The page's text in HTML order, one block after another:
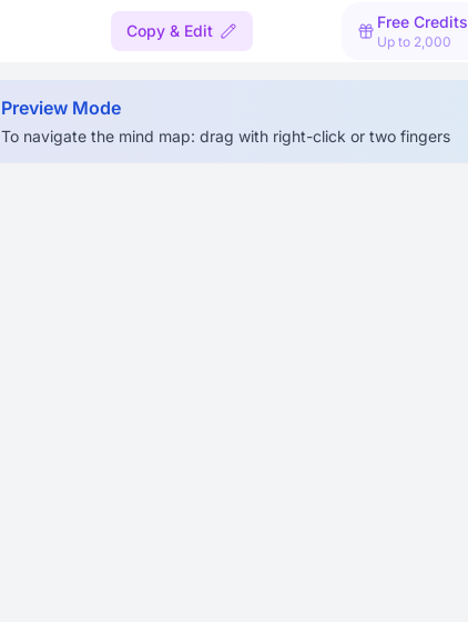
Copy & Edit Free Credits
Up to 2,000
Preview Mode
To navigate the mind map: drag with right-click or two fingers